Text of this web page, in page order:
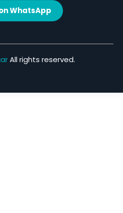
WhatsApp
All rights reserved.